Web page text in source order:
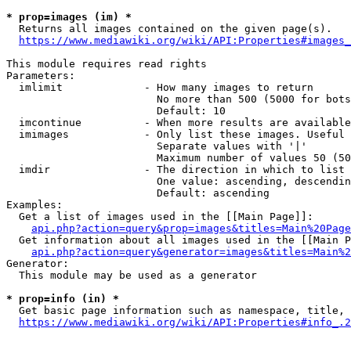
* prop=images (im) *
  Returns all images contained on the given page(s).
https://www.mediawiki.org/wiki/
This module requires read rights
Parameters:
  imlimit             - How many images to return
No more than 500 (5000 for
                        Default: 10
imcontinue          - When more results are
imimages            - Only list these images.
                        Separate values with '|'
Maximum number of values 50
  imdir               - The direction in which to list
One value: ascending,
                        Default: ascending
Examples:
  Get a list of images used in the [[Main Page]]:
api.php?action=query&prop=images&titles=Main%20Page
Get information about all images used in the [[Main
Generator:
  This module may be used as a generator
* prop=info (in) *
Get basic page information such as namespace, title,
https://www.mediawiki.org/wiki/